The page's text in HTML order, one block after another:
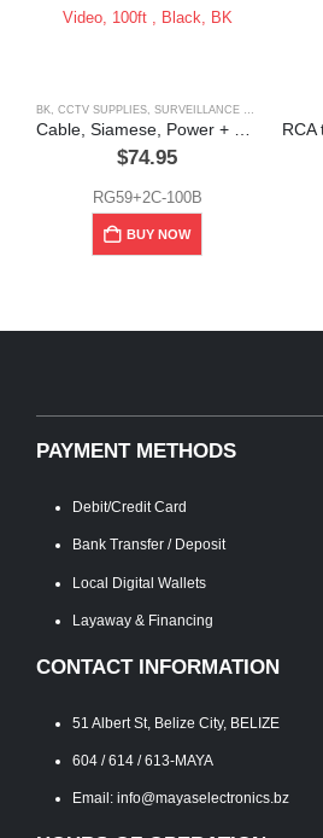
BK CCTV SUPPLIES SURVEILLANCE & SECURITY
$74.95
RG59+2C-100B
BUY NOW
PAYMENT METHODS
Debit/Credit Card
Bank Transfer / Deposit
Local Digital Wallets
Layaway & Financing
CONTACT INFORMATION
51 Albert St, Belize City, BELIZE
604 / 614 / 613-MAYA
Email: info@mayaselectronics.bz